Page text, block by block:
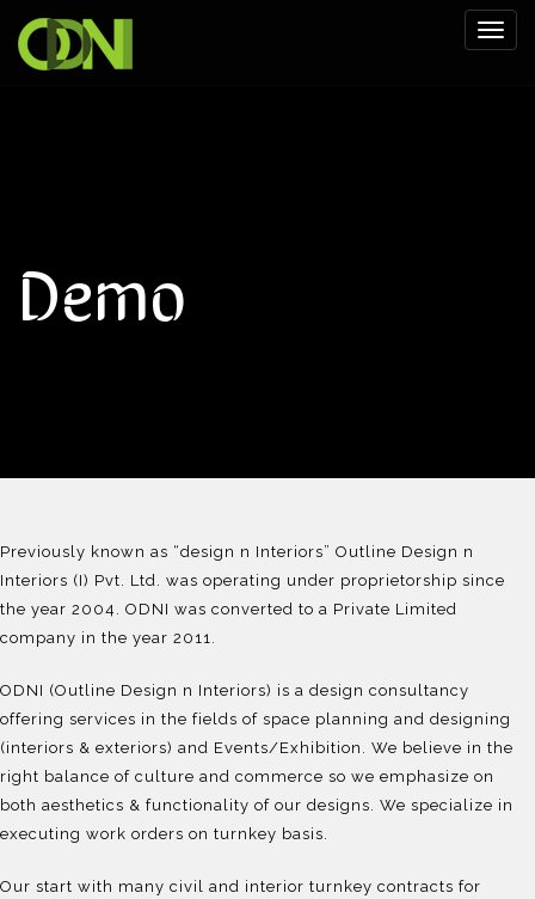
Toggle
Demo
Previously known as “design n Interiors” Outline Design n
Interiors (I) Pvt. Ltd. was operating under proprietorship since
the year 2004. ODNI was converted to a Private Limited
company in the year 2011.
ODNI (Outline Design n Interiors) is a design consultancy
offering services in the fields of space planning and designing
(interiors & exteriors) and Events/Exhibition. We believe in the
right balance of culture and commerce so we emphasize on
both aesthetics & functionality of our designs. We specialize in
executing work orders on turnkey basis.
Our start with many civil and interior turnkey contracts for